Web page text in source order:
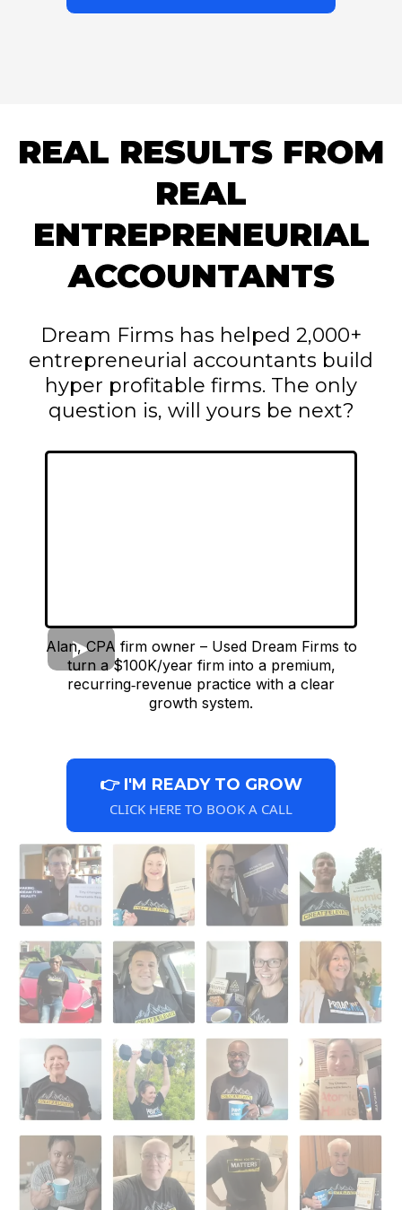
REAL RESULTS FROM
REAL
ENTREPRENEURIAL
ACCOUNTANTS
Dream Firms has helped 2,000+
entrepreneurial accountants build
hyper profitable firms. The only
question is, will yours be next?
Alan, CPA firm owner – Used Dream Firms to
turn a $100K/year firm into a premium,
recurring‑revenue practice with a clear
growth system.
👉 I'M READY TO GROW
CLICK HERE TO BOOK A CALL